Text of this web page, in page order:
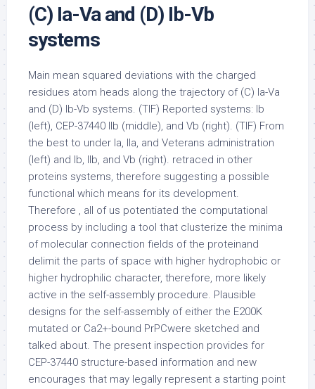
(C) Ia-Va and (D) Ib-Vb
systems
Main mean squared deviations with the charged
residues atom heads along the trajectory of (C) Ia-Va
and (D) Ib-Vb systems. (TIF) Reported systems: Ib
(left), CEP-37440 IIb (middle), and Vb (right). (TIF) From
the best to under Ia, IIa, and Veterans administration
(left) and Ib, IIb, and Vb (right). retraced in other
proteins systems, therefore suggesting a possible
functional which means for its development.
Therefore , all of us potentiated the computational
process by including a tool that clusterize the minima
of molecular connection fields of the proteinand
delimit the parts of space with higher hydrophobic or
higher hydrophilic character, therefore, more likely
active in the self-assembly procedure. Plausible
designs for the self-assembly of either the E200K
mutated or Ca2+-bound PrPCwere sketched and
talked about. The present inspection provides for
CEP-37440 structure-based information and new
encourages that may legally represent a starting point